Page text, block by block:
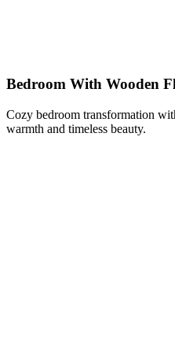
Bedroom With Wooden
Cozy bedroom transformation
warmth and timeless beauty.